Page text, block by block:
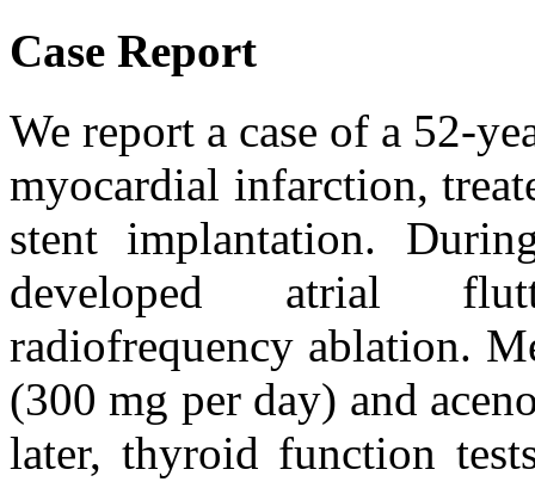
Case Report
We report a case of a 52-
myocardial infarction,
stent implantation.
developed atrial
radiofrequency ablation.
(300 mg per day) and
later, thyroid function